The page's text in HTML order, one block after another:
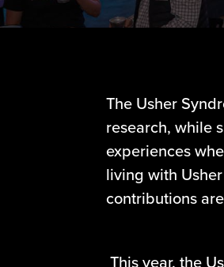
The Usher
research, while
experiences
living with
contributions
This year, the